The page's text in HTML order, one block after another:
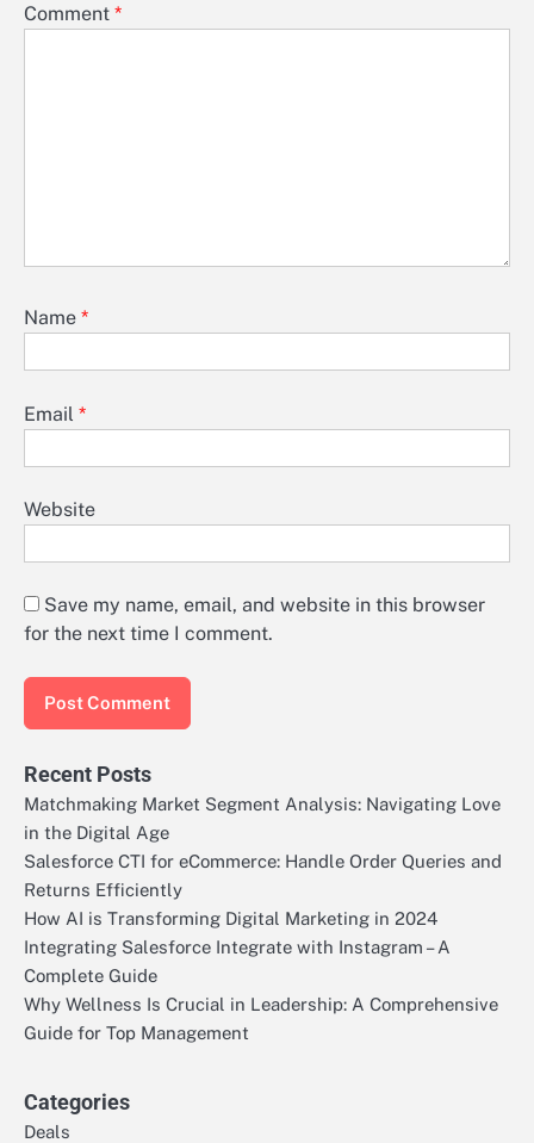
Comment *
Name *
Email *
Website
Save my name, email, and website in this browser
for the next time I comment.
Recent Posts
Matchmaking Market Segment Analysis: Navigating Love
in the Digital Age
Salesforce CTI for eCommerce: Handle Order Queries and
Returns Efficiently
How AI is Transforming Digital Marketing in 2024
Integrating Salesforce Integrate with Instagram – A
Complete Guide
Why Wellness Is Crucial in Leadership: A Comprehensive
Guide for Top Management
Categories
Deals